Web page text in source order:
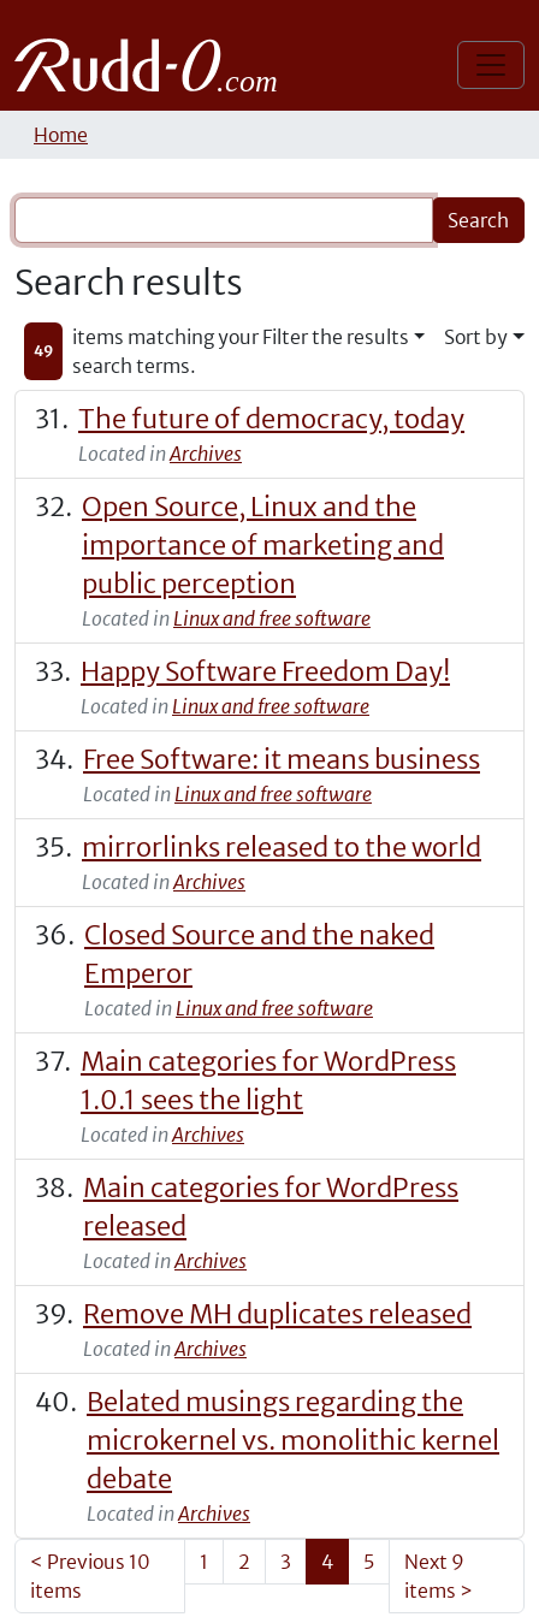
Home
Search results
49
items matching your
search terms.
Filter the results Sort by
The future of democracy, today
Located inArchives
Open Source, Linux and the
importance of marketing and
public perception
Located in Linux and free software
Happy Software Freedom Day!
Located in Linux and free software
Free Software: it means business
Located in Linux and free software
mirrorlinks released to the world
Located inArchives
Closed Source and the naked
Emperor
Located in Linux and free software
Main categories for WordPress
1.0.1 sees the light
Located inArchives
Main categories for WordPress
released
Located inArchives
Remove MH duplicates released
Located inArchives
Belated musings regarding the
microkernel vs. monolithic kernel
debate
Located inArchives
< Previous 10
items
1 2 3 4 5
Next 9
items >